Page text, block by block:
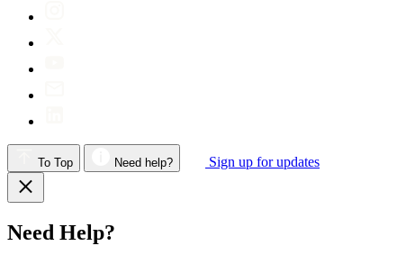
To Top Need help? Sign up for updates
Need Help?